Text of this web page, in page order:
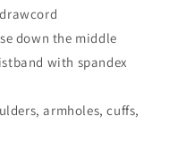
down the middle
with spandex
armholes, cuffs,